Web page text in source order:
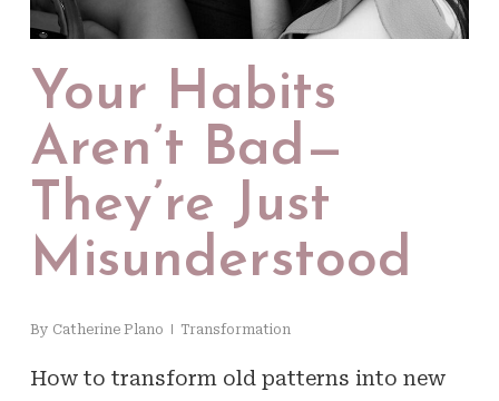
Your Habits
Aren’t Bad—
They’re Just
Misunderstood
By Catherine Plano Transformation
How to transform old patterns into new